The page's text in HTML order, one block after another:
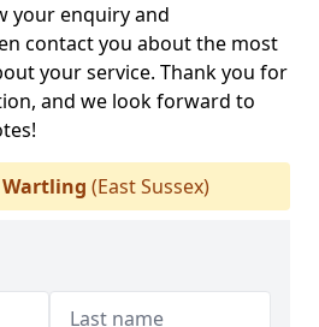
your enquiry and
contact you about the most
your service. Thank you for
and we look forward to
Wartling (East Sussex)